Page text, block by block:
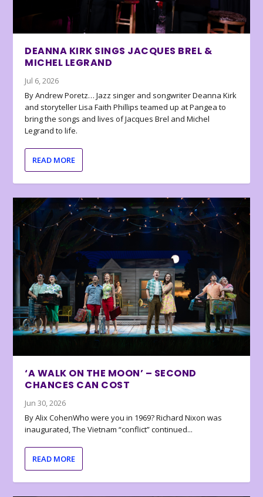
DEANNA KIRK SINGS JACQUES BREL &
MICHEL LEGRAND
Jul 6, 2026
By Andrew Poretz… Jazz singer and songwriter Deanna Kirk
and storyteller Lisa Faith Phillips teamed up at Pangea to
bring the songs and lives of Jacques Brel and Michel
Legrand to life.
READ MORE
‘A WALK ON THE MOON’ – SECOND
CHANCES CAN COST
Jun 30, 2026
By Alix CohenWho were you in 1969? Richard Nixon was
inaugurated, The Vietnam “conflict” continued...
READ MORE